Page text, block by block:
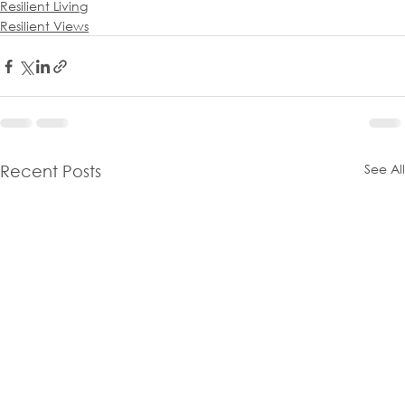
Resilient Living
Resilient Views
Recent Posts See All